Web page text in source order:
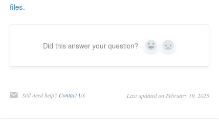
files.
Did this answer your question? Yes No
Still need help? Contact Us Last updated on February 19, 2025